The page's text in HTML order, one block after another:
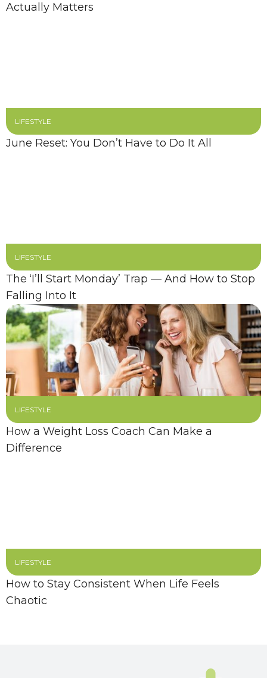
Actually Matters
LIFESTYLE
June Reset: You Don’t Have to Do It All
LIFESTYLE
The ‘I’ll Start Monday’ Trap — And How to Stop
Falling Into It
LIFESTYLE
How a Weight Loss Coach Can Make a
Difference
LIFESTYLE
How to Stay Consistent When Life Feels
Chaotic